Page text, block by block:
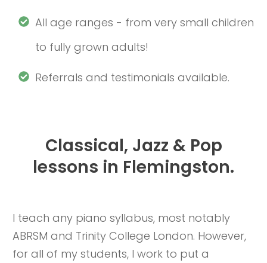
All age ranges - from very small children
to fully grown adults!
Referrals and testimonials available.
Classical, Jazz & Pop
lessons in Flemingston.
I teach any piano syllabus, most notably
ABRSM and Trinity College London. However,
for all of my students, I work to put a